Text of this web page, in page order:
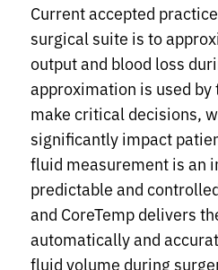
Current accepted
surgical suite is to
output and blood loss
approximation is used
make critical decisions,
significantly impact
fluid measurement is an
predictable and
and CoreTemp delivers
automatically and
fluid volume during